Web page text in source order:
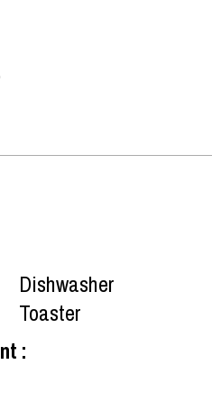
Dishwasher
Toaster
: